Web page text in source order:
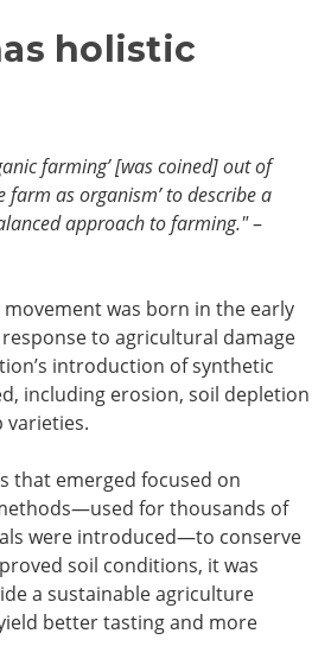
holistic
farming’ [was coined] out of
farm as organism’ to describe a
approach to farming."–
was born in the early
to agricultural damage
introduction of synthetic
including erosion, soil depletion
varieties.
that emerged focused on
for thousands of
were introduced—to conserve
soil conditions, it was
a sustainable agriculture
better tasting and more